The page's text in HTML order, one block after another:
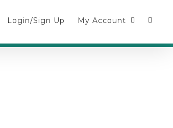
Login/Sign Up My Account